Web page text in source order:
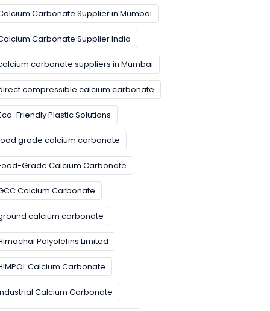
Carbonate Supplier in Mumbai
Carbonate Supplier India
carbonate suppliers in Mumbai
compressible calcium carbonate
Friendly Plastic Solutions
grade calcium carbonate
Grade Calcium Carbonate
Calcium Carbonate
calcium carbonate
Polyolefins Limited
Calcium Carbonate
Calcium Carbonate